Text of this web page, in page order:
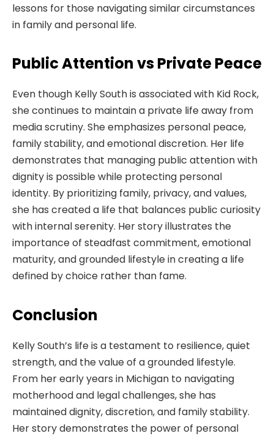
lessons for those navigating similar circumstances
in family and personal life.
Public Attention vs Private Peace
Even though Kelly South is associated with Kid Rock,
she continues to maintain a private life away from
media scrutiny. She emphasizes personal peace,
family stability, and emotional discretion. Her life
demonstrates that managing public attention with
dignity is possible while protecting personal
identity. By prioritizing family, privacy, and values,
she has created a life that balances public curiosity
with internal serenity. Her story illustrates the
importance of steadfast commitment, emotional
maturity, and grounded lifestyle in creating a life
defined by choice rather than fame.
Conclusion
Kelly South’s life is a testament to resilience, quiet
strength, and the value of a grounded lifestyle.
From her early years in Michigan to navigating
motherhood and legal challenges, she has
maintained dignity, discretion, and family stability.
Her story demonstrates the power of personal